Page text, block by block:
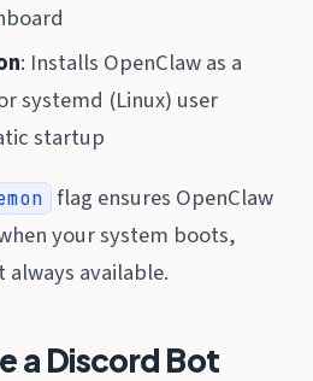
: Installs OpenClaw as a
systemd (Linux) user
startup
flag ensures OpenClaw
your system boots,
always available.
a Discord Bot